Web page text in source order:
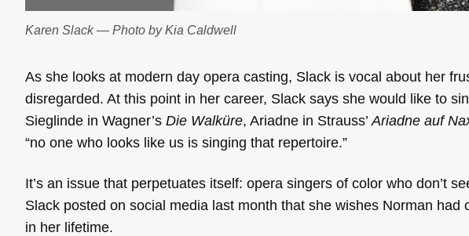
Karen Slack — Photo by Kia Caldwell
As she looks at modern day opera casting, Slack is vocal about her
disregarded. At this point in her career, Slack says she would like to
Sieglinde in Wagner’s Die Walküre, Ariadne in Strauss’ Ariadne auf
“no one who looks like us is singing that repertoire.”
It’s an issue that perpetuates itself: opera singers of color who don’t
Slack posted on social media last month that she wishes Norman
in her lifetime.